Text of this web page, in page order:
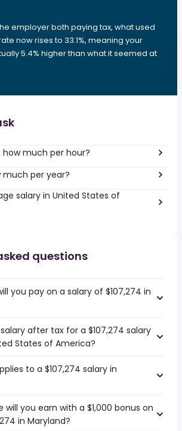
employer both paying tax, what used
now rises to 33.1%, meaning your
5.4% higher than what it seemed at
how much per hour?
much per year?
salary in United States of
questions
you pay on a salary of $107,274 in
after tax for a $107,274 salary
States of America?
to a $107,274 salary in
you earn with a $1,000 bonus on
in Maryland?